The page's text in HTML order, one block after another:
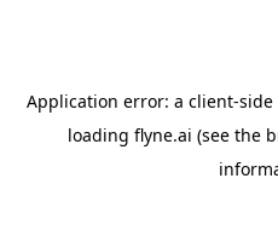
Application error: a client-side
loading flyne.ai (see the